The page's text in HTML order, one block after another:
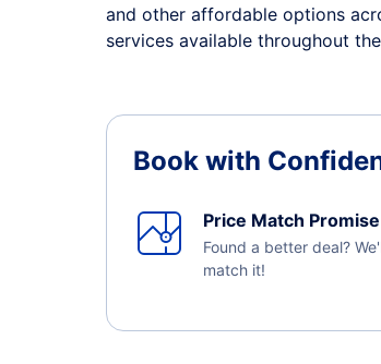
and other affordable options
services available throughout
Book with
Price Match
Found a better deal?
match it!